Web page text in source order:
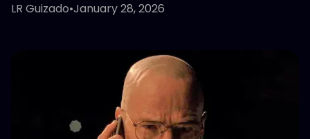
LR Guizado•January 28, 2026